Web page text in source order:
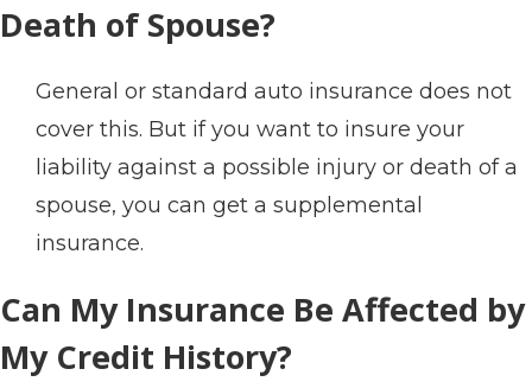
Death of Spouse?
General or standard auto insurance does not
cover this. But if you want to insure your
liability against a possible injury or death of a
spouse, you can get a supplemental
insurance.
Can My Insurance Be Affected by
My Credit History?